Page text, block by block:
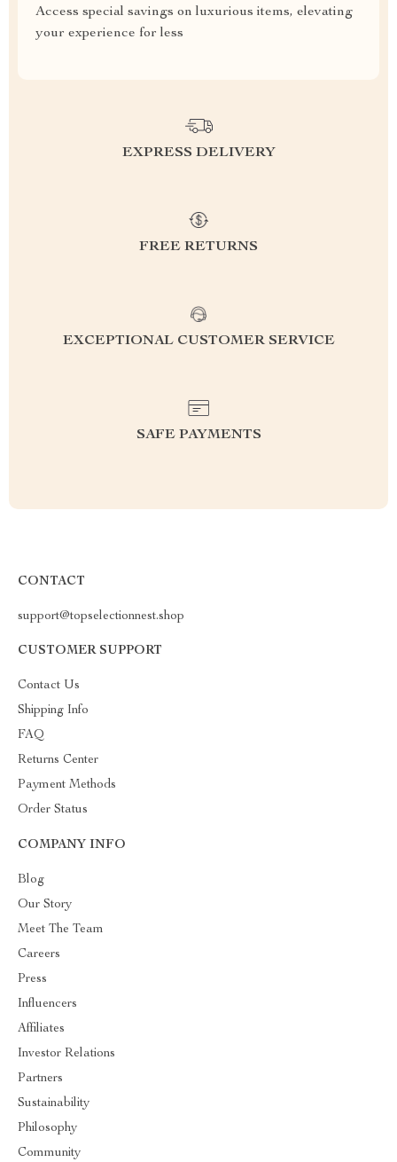
Access special savings on luxurious items, elevating
your experience for less
EXPRESS DELIVERY
FREE RETURNS
EXCEPTIONAL CUSTOMER SERVICE
SAFE PAYMENTS
CONTACT
support@topselectionnest.shop
CUSTOMER SUPPORT
Contact Us
Shipping Info
FAQ
Returns Center
Payment Methods
Order Status
COMPANY INFO
Blog
Our Story
Meet The Team
Careers
Press
Influencers
Affiliates
Investor Relations
Partners
Sustainability
Philosophy
Community